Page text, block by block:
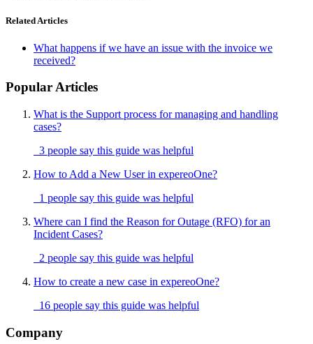
Related Articles
What happens if we have an issue with the invoice we
received?
Popular Articles
What is the Support process for managing and handling
cases?
3 people say this guide was helpful
How to Add a New User in expereoOne?
1 people say this guide was helpful
Where can I find the Reason for Outage (RFO) for an
Incident Cases?
2 people say this guide was helpful
How to create a new case in expereoOne?
16 people say this guide was helpful
Company